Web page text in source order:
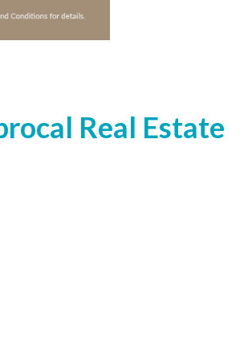
Real Estate